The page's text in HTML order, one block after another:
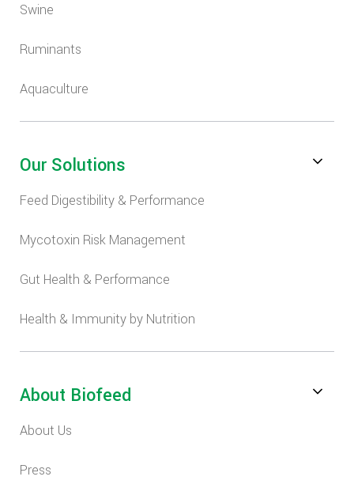
Swine
Ruminants
Aquaculture
Our Solutions
Feed Digestibility & Performance
Mycotoxin Risk Management
Gut Health & Performance
Health & Immunity by Nutrition
About Biofeed
About Us
Press